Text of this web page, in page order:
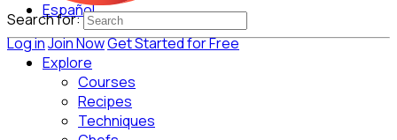
Español
Log inJoin NowGet Started for Free
Search for:
Explore
Courses
Recipes
Techniques